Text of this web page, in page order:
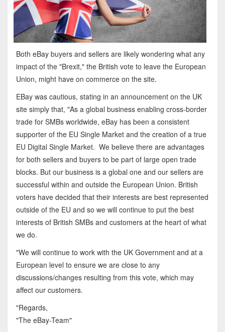
Both eBay buyers and sellers are likely wondering what any
impact of the "Brexit," the British vote to leave the European
Union, might have on commerce on the site.
EBay was cautious, stating in an announcement on the UK
site simply that, "As a global business enabling cross-border
trade for SMBs worldwide, eBay has been a consistent
supporter of the EU Single Market and the creation of a true
EU Digital Single Market. We believe there are advantages
for both sellers and buyers to be part of large open trade
blocks. But our business is a global one and our sellers are
successful within and outside the European Union. British
voters have decided that their interests are best represented
outside of the EU and so we will continue to put the best
interests of British SMBs and customers at the heart of what
we do.
"We will continue to work with the UK Government and at a
European level to ensure we are close to any
discussions/changes resulting from this vote, which may
affect our customers.
"Regards,
"The eBay-Team"